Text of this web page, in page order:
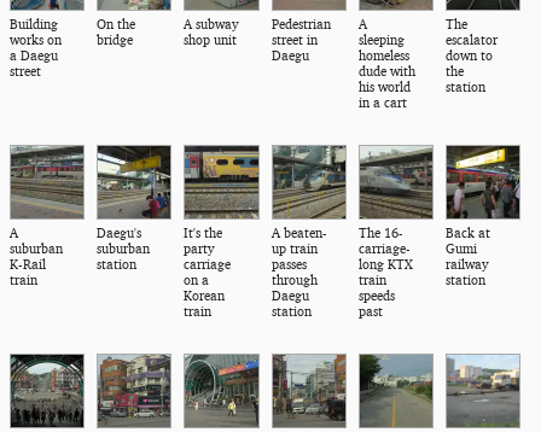
Building
works on
a Daegu
street
On the
bridge
A subway
shop unit
Pedestrian
street in
Daegu
A
sleeping
homeless
dude with
his world
in a cart
The
escalator
down to
the
station
A
suburban
K-Rail
train
Daegu's
suburban
station
It's the
party
carriage
on a
Korean
train
A beaten-
up train
passes
through
Daegu
station
The 16-
carriage-
long KTX
train
speeds
past
Back at
Gumi
railway
station